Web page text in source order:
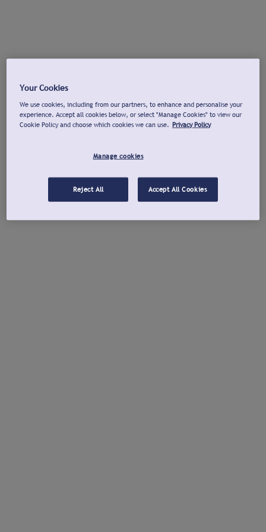
Your Cookies
We use cookies, including from our partners, to enhance and personalise your
experience. Accept all cookies below, or select "Manage Cookies" to view our
Cookie Policy and choose which cookies we can use. Privacy Policy
Manage cookies
Reject All Accept All Cookies